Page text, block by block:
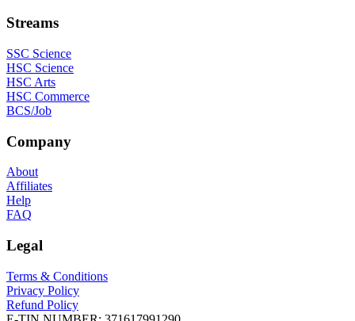
Streams
SSC Science
HSC Science
HSC Arts
HSC Commerce
BCS/Job
Company
About
Affiliates
Help
FAQ
Legal
Terms & Conditions
Privacy Policy
Refund Policy